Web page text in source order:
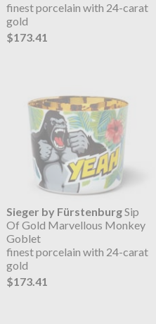
finest porcelain with 24-carat
gold
$173.41
Sieger by FürstenburgSip
Of Gold Marvellous Monkey
Goblet
finest porcelain with 24-carat
gold
$173.41